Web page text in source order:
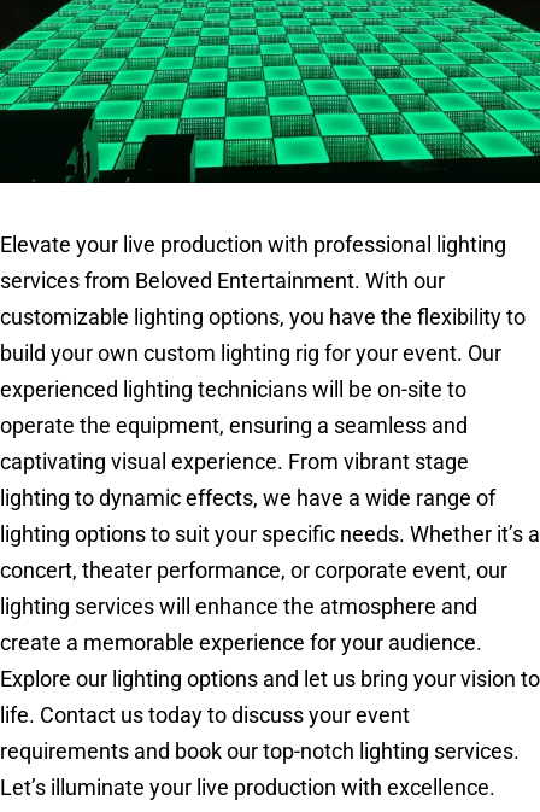
Elevate your live production with professional lighting
services from Beloved Entertainment. With our
customizable lighting options, you have the flexibility to
build your own custom lighting rig for your event. Our
experienced lighting technicians will be on-site to
operate the equipment, ensuring a seamless and
captivating visual experience. From vibrant stage
lighting to dynamic effects, we have a wide range of
lighting options to suit your specific needs. Whether it’s a
concert, theater performance, or corporate event, our
lighting services will enhance the atmosphere and
create a memorable experience for your audience.
Explore our lighting options and let us bring your vision to
life. Contact us today to discuss your event
requirements and book our top-notch lighting services.
Let’s illuminate your live production with excellence.